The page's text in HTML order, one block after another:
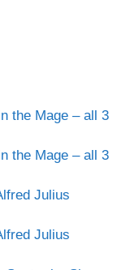
the Mage – all 3
the Mage – all 3
Julius
Julius